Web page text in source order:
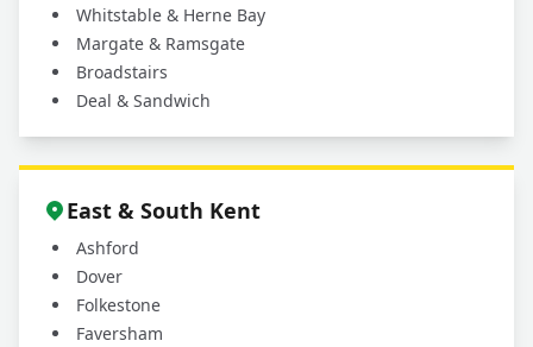
Whitstable & Herne Bay
Margate & Ramsgate
Broadstairs
Deal & Sandwich
East & South Kent
Ashford
Dover
Folkestone
Faversham